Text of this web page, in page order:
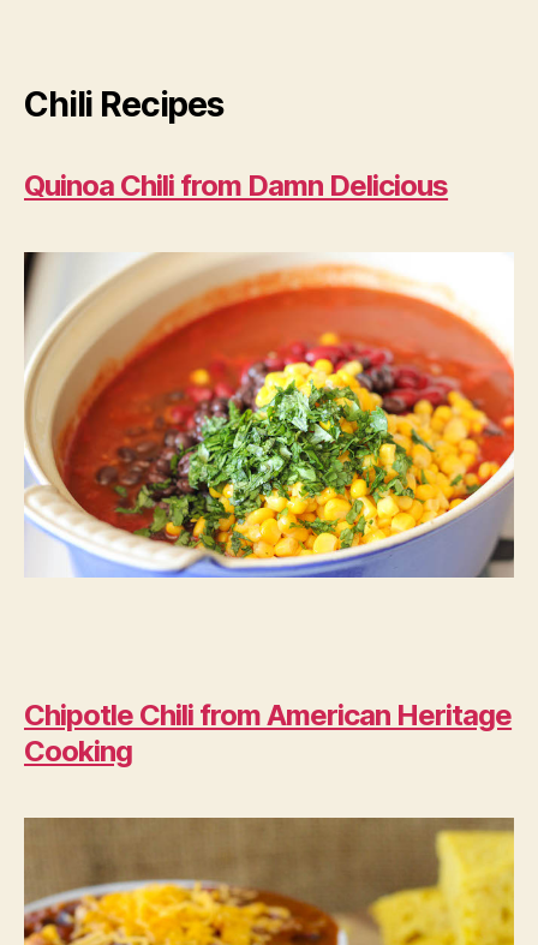
Chili Recipes
Quinoa Chili from Damn Delicious
Chipotle Chili from American Heritage
Cooking